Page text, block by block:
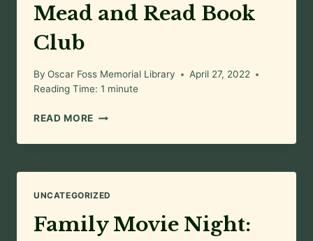
Mead and Read Book
Club
By Oscar Foss Memorial Library
April 27, 2022
Reading Time: 1 minute
READ MORE MEAD
READ
CLUB
UNCATEGORIZED
Family Movie Night: